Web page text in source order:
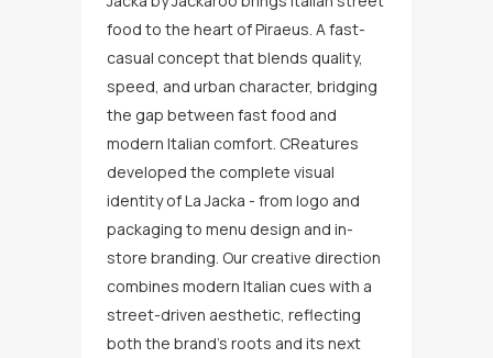
food to the heart of Piraeus. A fast-
casual concept that blends quality,
speed, and urban character, bridging
the gap between fast food and
modern Italian comfort. CReatures
developed the complete visual
identity of La Jacka - from logo and
packaging to menu design and in-
store branding. Our creative direction
combines modern Italian cues with a
street-driven aesthetic, reflecting
both the brand’s roots and its next